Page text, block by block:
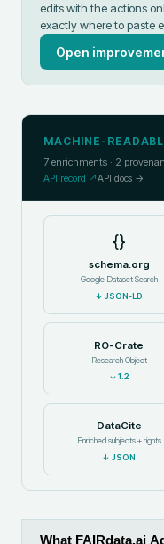
edits with the actions
exactly where to paste
Open
MACHINE-
7 enrichments · 2
API record ↗API docs →
{}
schema.org
Google Dataset Search
↓JSON-LD
RO-Crate
Research Object
↓1.2
DataCite
Enriched subjects + rights
↓JSON
What FAIRdata.ai